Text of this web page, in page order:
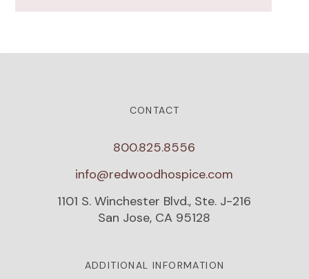
CONTACT
800.825.8556
info@redwoodhospice.com
1101 S. Winchester Blvd., Ste. J-216
San Jose, CA 95128
ADDITIONAL INFORMATION